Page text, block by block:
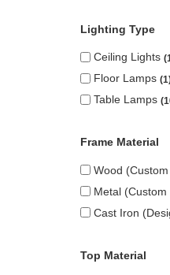
Lighting Type
Ceiling Lights
Floor Lamps 1
Table Lamps
Frame Material
Wood (custom
Metal (custom
Cast Iron
Top Material